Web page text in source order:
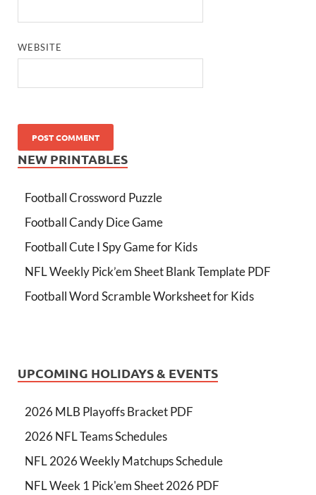
WEBSITE
NEW PRINTABLES
Football Crossword Puzzle
Football Candy Dice Game
Football Cute I Spy Game for Kids
NFL Weekly Pick’em Sheet Blank Template PDF
Football Word Scramble Worksheet for Kids
UPCOMING HOLIDAYS & EVENTS
2026 MLB Playoffs Bracket PDF
2026 NFL Teams Schedules
NFL 2026 Weekly Matchups Schedule
NFL Week 1 Pick'em Sheet 2026 PDF